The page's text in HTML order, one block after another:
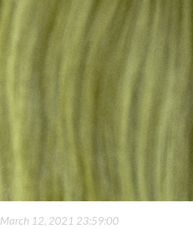
March 12, 2021 23:59:00